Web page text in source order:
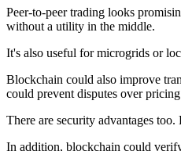
Peer-to-peer trading looks
without a utility in the middle.
It's also useful for microgrids or
Blockchain could also improve
could prevent disputes over
There are security advantages
In addition, blockchain could